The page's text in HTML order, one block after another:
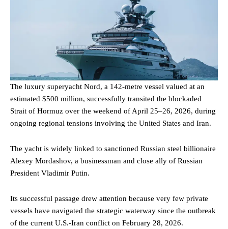
The luxury superyacht Nord, a 142-metre vessel valued at an
estimated $500 million, successfully transited the blockaded
Strait of Hormuz over the weekend of April 25–26, 2026, during
ongoing regional tensions involving the United States and Iran.
The yacht is widely linked to sanctioned Russian steel billionaire
Alexey Mordashov, a businessman and close ally of Russian
President Vladimir Putin.
Its successful passage drew attention because very few private
vessels have navigated the strategic waterway since the outbreak
of the current U.S.-Iran conflict on February 28, 2026.